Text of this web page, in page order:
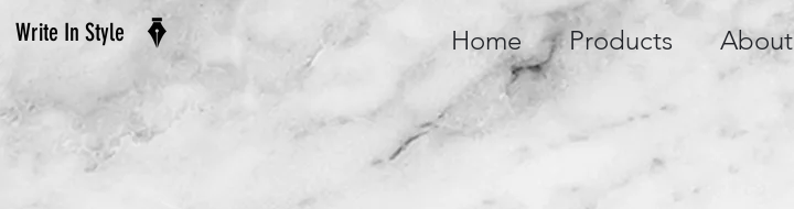
Home Products About
Write In Style